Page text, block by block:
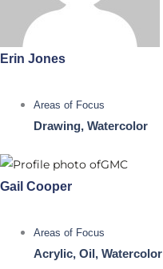
Erin Jones
Areas of Focus
Drawing, Watercolor
Gail Cooper
Areas of Focus
Acrylic, Oil, Watercolor